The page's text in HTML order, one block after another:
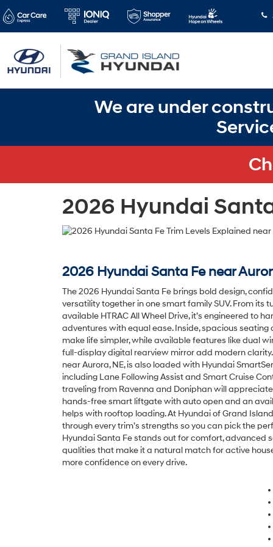
We are under
2026 Hyundai
2026 Hyundai Santa Fe near
The 2026 Hyundai Santa Fe brings bold design,
versatility together in one smart family SUV. From its
available HTRAC All Wheel Drive, it’s engineered to
adventures with equal ease. Inside, spacious
make life simpler, while available features like dual
full-display digital rearview mirror add modern
near Aurora, NE, is also loaded with Hyundai
including Lane Following Assist and Smart Cruise
traveling from Ravenna and Doniphan will
hands-free smart liftgate with auto open and an
helps with rooftop loading. At Hyundai of Grand
through every trim’s strengths so you can pick the
Hyundai Santa Fe stands out for comfort, advanced
qualities that make it a natural match for active
more confidence on every drive.